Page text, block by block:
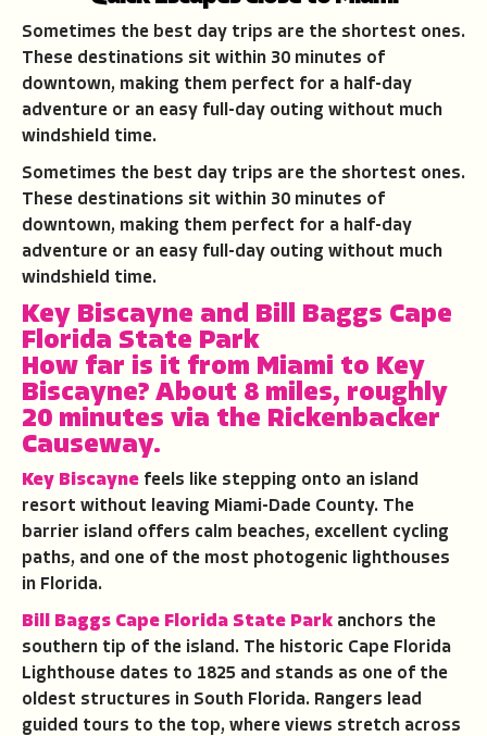
Sometimes the best day trips are the shortest ones.
These destinations sit within 30 minutes of
downtown, making them perfect for a half-day
adventure or an easy full-day outing without much
windshield time.
Sometimes the best day trips are the shortest ones.
These destinations sit within 30 minutes of
downtown, making them perfect for a half-day
adventure or an easy full-day outing without much
windshield time.
Key Biscayne and Bill Baggs Cape
Florida State Park
How far is it from Miami to Key
Biscayne? About 8 miles, roughly
20 minutes via the Rickenbacker
Causeway.
Key Biscayne feels like stepping onto an island
resort without leaving Miami-Dade County. The
barrier island offers calm beaches, excellent cycling
paths, and one of the most photogenic lighthouses
in Florida.
Bill Baggs Cape Florida State Park anchors the
southern tip of the island. The historic Cape Florida
Lighthouse dates to 1825 and stands as one of the
oldest structures in South Florida. Rangers lead
guided tours to the top, where views stretch across